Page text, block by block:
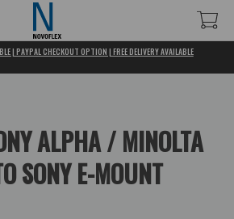
| PAYPAL CHECKOUT OPTION | FREE DELIVERY AVAILABLE
ALPHA / MINOLTA
SONY E-MOUNT